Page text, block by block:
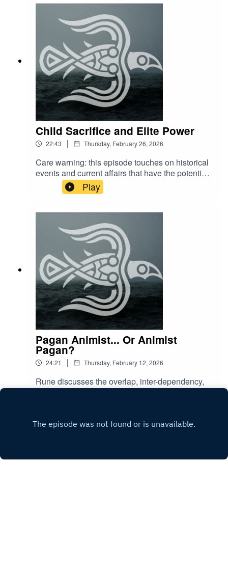
0/clandestina-da-gipsy-caravan-boom-festival-
2018?
fbclid=IwAR2EyNQJ3LetlG331sIzUPfTPw178P7
KTjwKP-XuK52FljsiwbVpZdIeWBc
Child Sacrifice and Elite Power
22:43 | Thursday, February 26, 2026
Care warning: this episode touches on historical
events and current affairs that have the potential
cause distress to some listeners. Please curate
your content with self care in mind.
Play
Pagan Animist... Or Animist
Pagan?
24:21 | Thursday, February 12, 2026
Rune discusses the overlap, inter-dependency,
synchronicity, and compatibility between the